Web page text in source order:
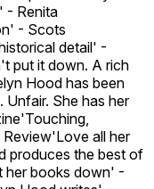
- Renita
- Scots
detail' -
put it down. A rich
Hood has been
She has her
all her
produces the best of
her books down' -